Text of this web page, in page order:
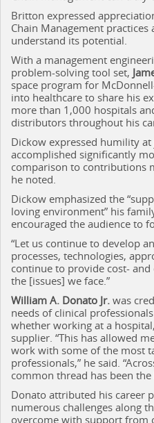
Britton expressed
Chain Management
understand its potential.
With a management
problem-solving tool set,
space program for
into healthcare to share his
more than 1,000 hospitals
distributors throughout his
Dickow expressed humility
accomplished significantly
comparison to contributions
he noted.
Dickow emphasized the
loving environment” his
encouraged the audience to
“Let us continue to develop
processes, technologies,
continue to provide cost-
the [issues] we face.”
William A. Donato Jr. was
needs of clinical
whether working at a
supplier. “This has allowed
work with some of the most
professionals,” he said.
common thread has been
Donato attributed his career
numerous challenges along
overcome with support from